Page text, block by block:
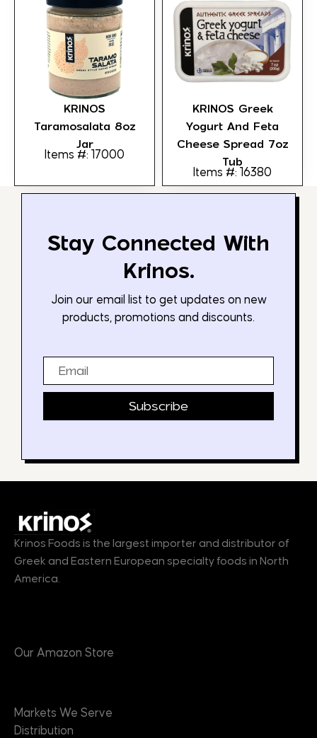
KRINOS
Taramosalata 8oz
Jar
Items #: 17000
KRINOS Greek
Yogurt And Feta
Cheese Spread 7oz
Tub
Items #: 16380
Stay Connected With
Krinos.
Join our email list to get updates on new
products, promotions and discounts.
Subscribe
Krinos Foods is the largest importer and distributor of
Greek and Eastern European specialty foods in North
America.
Our Amazon Store
Markets We Serve
Distribution